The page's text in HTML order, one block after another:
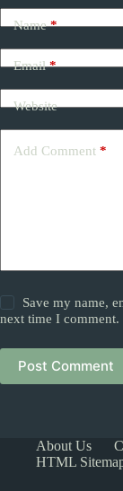
Name*
Email*
Website
Add Comment *
Save my name,
next time I comment.
Post Comment
About Us
HTML